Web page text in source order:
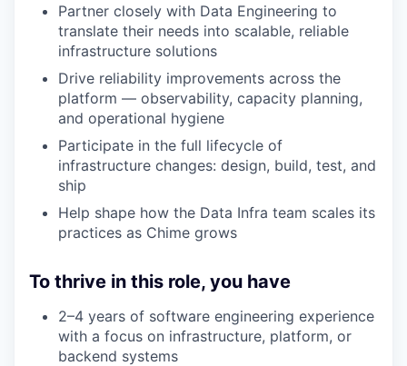
Partner closely with Data Engineering to
translate their needs into scalable, reliable
infrastructure solutions
Drive reliability improvements across the
platform — observability, capacity planning,
and operational hygiene
Participate in the full lifecycle of
infrastructure changes: design, build, test, and
ship
Help shape how the Data Infra team scales its
practices as Chime grows
To thrive in this role, you have
2–4 years of software engineering experience
with a focus on infrastructure, platform, or
backend systems